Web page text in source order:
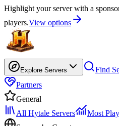
Highlight your server with a
players.View options
Explore Servers Find
Partners
General
All Hytale Servers
Most